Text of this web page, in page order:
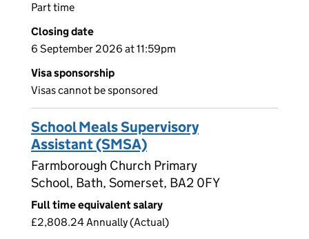
Part time
Closing date
6 September 2026 at 11:59pm
Visa sponsorship
Visas cannot be sponsored
School Meals Supervisory
Assistant (SMSA)
Farmborough Church Primary
School, Bath, Somerset, BA2 0FY
Full time equivalent salary
£2,808.24 Annually (Actual)